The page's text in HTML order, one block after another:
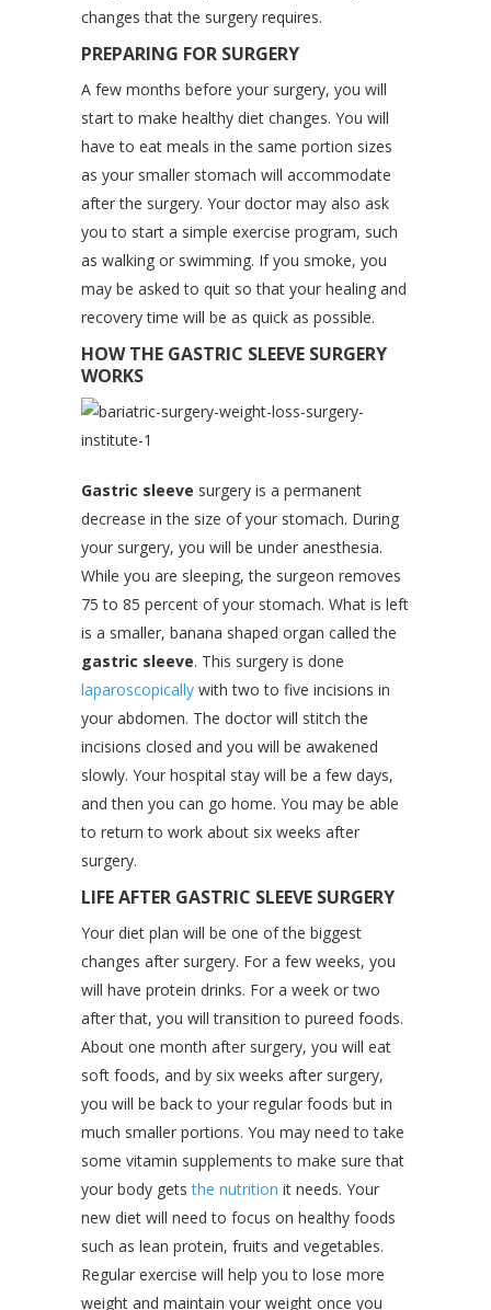
changes that the surgery requires.
PREPARING FOR SURGERY
A few months before your surgery, you will
start to make healthy diet changes. You will
have to eat meals in the same portion sizes
as your smaller stomach will accommodate
after the surgery. Your doctor may also ask
you to start a simple exercise program, such
as walking or swimming. If you smoke, you
may be asked to quit so that your healing and
recovery time will be as quick as possible.
HOW THE GASTRIC SLEEVE SURGERY
WORKS
Gastric sleeve surgery is a permanent
decrease in the size of your stomach. During
your surgery, you will be under anesthesia.
While you are sleeping, the surgeon removes
75 to 85 percent of your stomach. What is left
is a smaller, banana shaped organ called the
gastric sleeve. This surgery is done
laparoscopically with two to five incisions in
your abdomen. The doctor will stitch the
incisions closed and you will be awakened
slowly. Your hospital stay will be a few days,
and then you can go home. You may be able
to return to work about six weeks after
surgery.
LIFE AFTER GASTRIC SLEEVE SURGERY
Your diet plan will be one of the biggest
changes after surgery. For a few weeks, you
will have protein drinks. For a week or two
after that, you will transition to pureed foods.
About one month after surgery, you will eat
soft foods, and by six weeks after surgery,
you will be back to your regular foods but in
much smaller portions. You may need to take
some vitamin supplements to make sure that
your body getsthe nutrition it needs. Your
new diet will need to focus on healthy foods
such as lean protein, fruits and vegetables.
Regular exercise will help you to lose more
weight and maintain your weight once you